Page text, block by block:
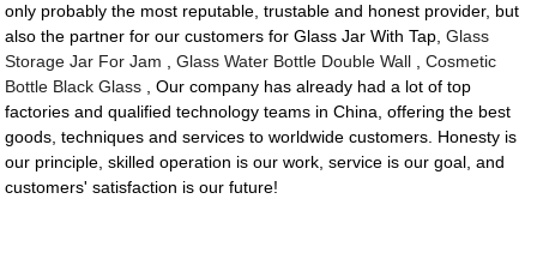
only probably the most reputable, trustable and honest provider, but
also the partner for our customers for Glass Jar With Tap,Glass
Storage Jar For Jam ,Glass Water Bottle Double Wall ,Cosmetic
Bottle Black Glass , Our company has already had a lot of top
factories and qualified technology teams in China, offering the best
goods, techniques and services to worldwide customers. Honesty is
our principle, skilled operation is our work, service is our goal, and
customers' satisfaction is our future!